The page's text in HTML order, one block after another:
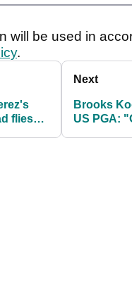
will be used in
.
flies
Next
Brooks
US PGA: